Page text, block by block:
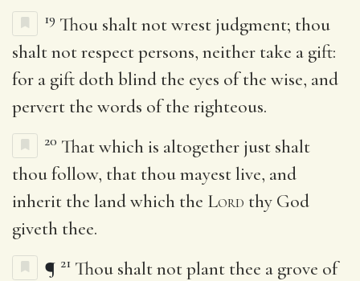
19 Thou shalt not wrest judgment; thou
shalt not respect persons, neither take a gift:
for a gift doth blind the eyes of the wise, and
pervert the words of the righteous.
20 That which is altogether just shalt
thou follow, that thou mayest live, and
inherit the land which the Lord thy God
giveth thee.
¶ 21 Thou shalt not plant thee a grove of